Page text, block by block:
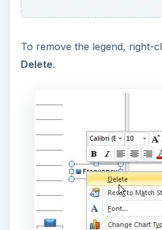
To remove the legend, right-
Delete.